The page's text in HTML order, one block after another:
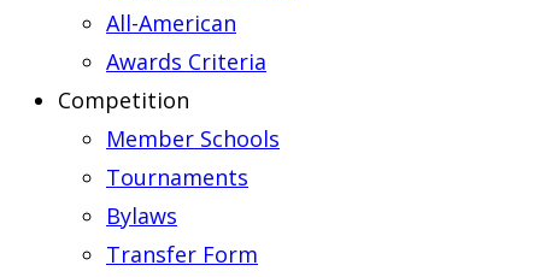
All-American
Awards Criteria
Competition
Member Schools
Tournaments
Bylaws
Transfer Form